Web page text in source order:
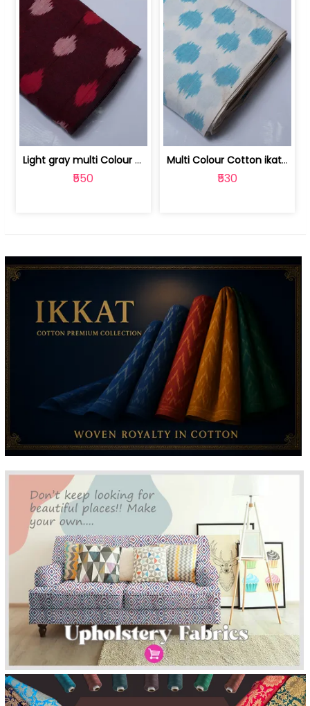
Light gray multi Colour cotton ikat fabric | 9123060673
₹550
Multi Colour Cotton ikat fabric ( fin... | 9123060671
₹530